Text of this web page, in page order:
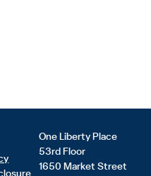
One Liberty Place
53rd Floor
1650 Market Street